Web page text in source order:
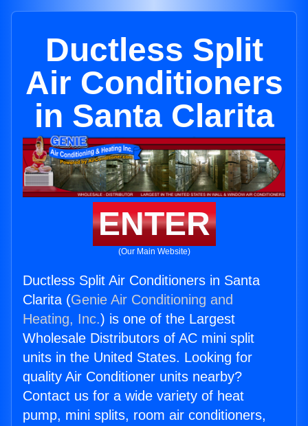
Ductless Split
Air Conditioners
in Santa Clarita
ENTER
(Our Main Website)
Ductless Split Air Conditioners in Santa
Clarita (Genie Air Conditioning and
Heating, Inc.) is one of the Largest
Wholesale Distributors of AC mini split
units in the United States. Looking for
quality Air Conditioner units nearby?
Contact us for a wide variety of heat
pump, mini splits, room air conditioners,